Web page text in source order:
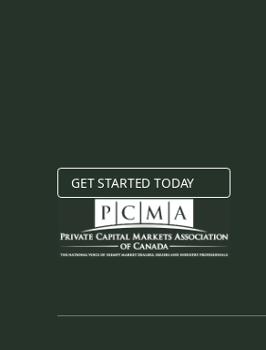
GET STARTED TODAY